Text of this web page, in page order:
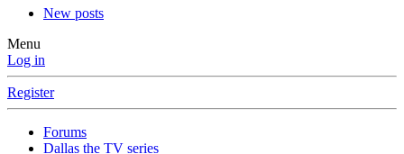
New posts
Menu
Log in
Register
Forums
Dallas the TV series